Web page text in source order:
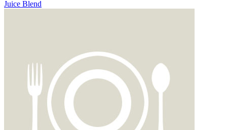
Juice Blend